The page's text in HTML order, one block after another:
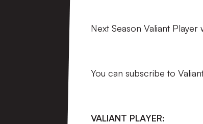
Next Season Valiant
You can subscribe to
VALIANT PLAYER: